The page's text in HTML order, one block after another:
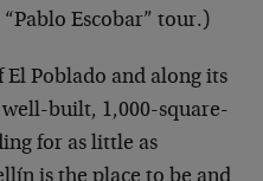
Escobar” tour.)
El Poblado and along its
built, 1,000-square-
for as little as